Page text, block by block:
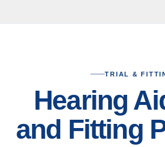
TRIAL &
Hearing
and Fitting